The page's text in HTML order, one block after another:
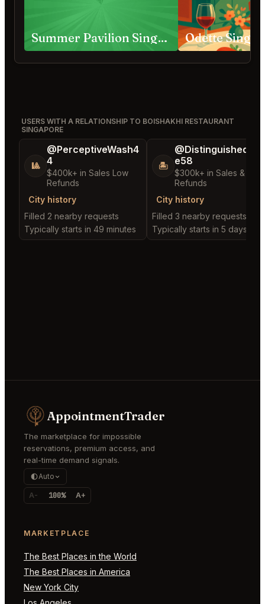
Summer Pavilion Singapore Odette
USERS WITH A RELATIONSHIP TO BOISHAKHI RESTAURANT
SINGAPORE
🎱
@PerceptiveWash4
4
$400k+ in Sales Low
Refunds
City history
Filled 2 nearby requests
Typically starts in 49 minutes
🏝️
@DistinguishedTre
e58
$300k+ in Sales & Low
Refunds
City history
Filled 3 nearby requests
Typically starts in 5 days
AppointmentTrader
The marketplace for impossible
reservations, premium access, and
real-time demand signals.
Auto
A- 100% A+
MARKETPLACE
The Best Places in the World
The Best Places in America
New York City